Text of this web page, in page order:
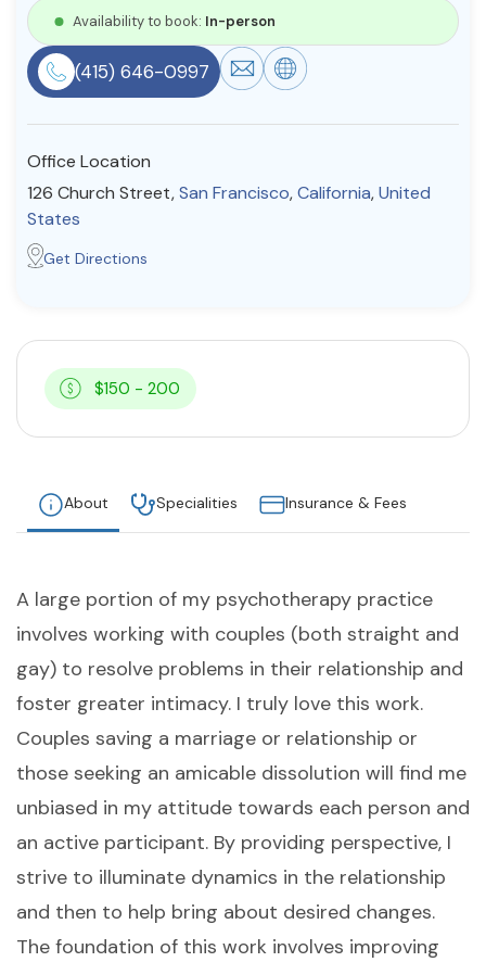
Resources
Community
Find a Therapist
About Us
© Copyright 2022. All Rights Reserved.
Availability to book: In-person
(415) 646-0997
Office Location
126 Church Street,San Francisco,California,United
States
Get Directions
$150 - 200
About Specialities Insurance & Fees
A large portion of my psychotherapy practice
involves working with couples (both straight and
gay) to resolve problems in their relationship and
foster greater intimacy. I truly love this work.
Couples saving a marriage or relationship or
those seeking an amicable dissolution will find me
unbiased in my attitude towards each person and
an active participant. By providing perspective, I
strive to illuminate dynamics in the relationship
and then to help bring about desired changes.
The foundation of this work involves improving